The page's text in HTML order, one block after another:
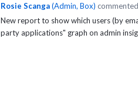
Rosie Scanga (Admin, Box) commented
New report to show which users (by
party applications" graph on admin